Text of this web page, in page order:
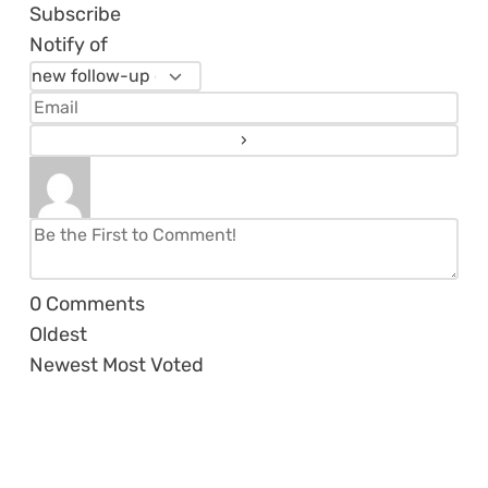
Subscribe
Notify of
0 Comments
Oldest
Newest Most Voted